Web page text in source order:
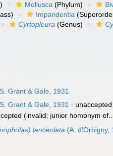
Mollusca (Phylum)
Imparidentia
Cyrtopleura (Genus)
Grant & Gale, 1931
Grant & Gale, 1931 · unaccepted
(invalid: junior homonym
lanceolata (A. d'Orbigny,